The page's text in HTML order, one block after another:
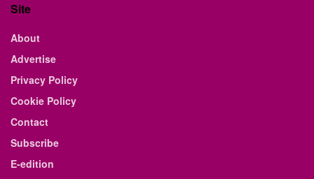
Site
About
Advertise
Privacy Policy
Cookie Policy
Contact
Subscribe
E-edition